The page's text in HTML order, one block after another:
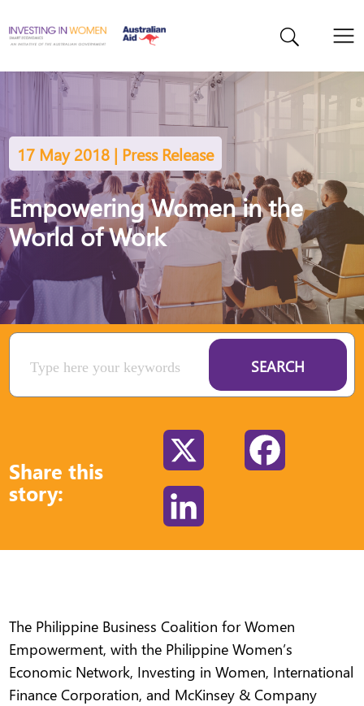
17 May 2018 | Press Release
Empowering Women in the
World of Work
SEARCH
Share this
story:
The Philippine Business Coalition for Women
Empowerment, with the Philippine Women’s
Economic Network, Investing in Women, International
Finance Corporation, and McKinsey & Company